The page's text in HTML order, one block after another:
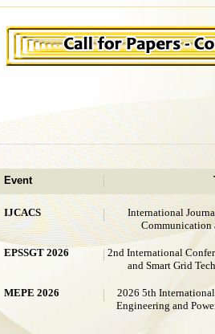
Event
IJCACS
International
Communication
EPSSGT 2026
2nd International
and Smart Grid
MEPE 2026
2026 5th
Engineering and